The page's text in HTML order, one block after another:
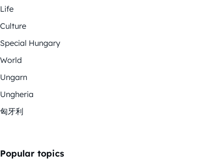
Life
Culture
Special Hungary
World
Ungarn
Ungheria
匈牙利
Popular topics